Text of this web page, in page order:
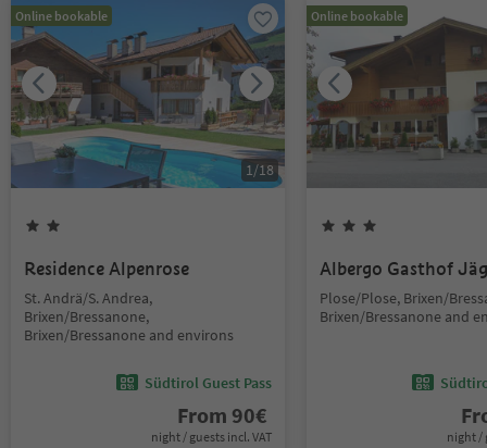
Online bookable
1/18
Residence Alpenrose
St. Andrä/S. Andrea,
Brixen/Bressanone,
Brixen/Bressanone and environs
Südtirol Guest Pass
From 90€
night / guests incl. VAT
Online bookable
Albergo Gasthof
Plose/Plose, Brixen/
Brixen/Bressanone and
night /